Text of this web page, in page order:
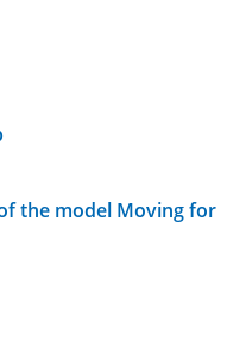
the model Moving for